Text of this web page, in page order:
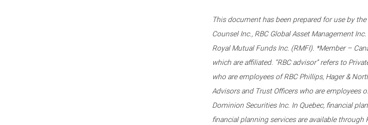
This document has been prepared for use by
Counsel Inc., RBC Global Asset Management
Royal Mutual Funds Inc. (RMFI). *Member –
which are affiliated. “RBC advisor” refers to
who are employees of RBC Phillips, Hager &
Advisors and Trust Officers who are employees
Dominion Securities Inc. In Quebec, financial
financial planning services are available through